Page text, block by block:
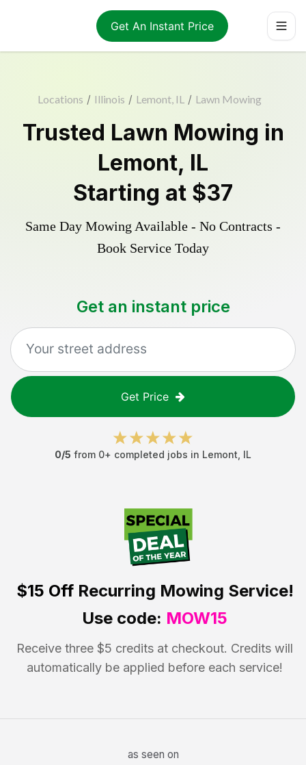
Get An Instant Price
Locations / Illinois / Lemont, IL / Lawn Mowing
Trusted Lawn Mowing in
Lemont, IL
Starting at $37
Same Day Mowing Available - No Contracts -
Book Service Today
Get an instant price
Get Price
0/5 from 0+ completed jobs in Lemont IL
$15 OffRecurring Mowing Service!
Use code: MOW15
Receive three $5 credits at checkout. Credits will
automatically be applied before each service!
as seen on